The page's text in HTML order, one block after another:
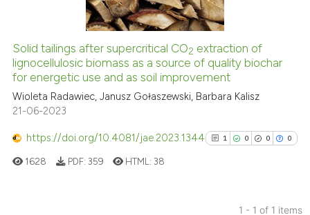
Solid tailings after supercritical CO2 extraction of
lignocellulosic biomass as a source of quality biochar
for energetic use and as soil improvement
Wioleta Radawiec, Janusz Gołaszewski, Barbara Kalisz
21-06-2023
https://doi.org/10.4081/jae.2023.1344 1 0 0 0
1628 PDF: 359 HTML:38
1 - 1 of 1 items